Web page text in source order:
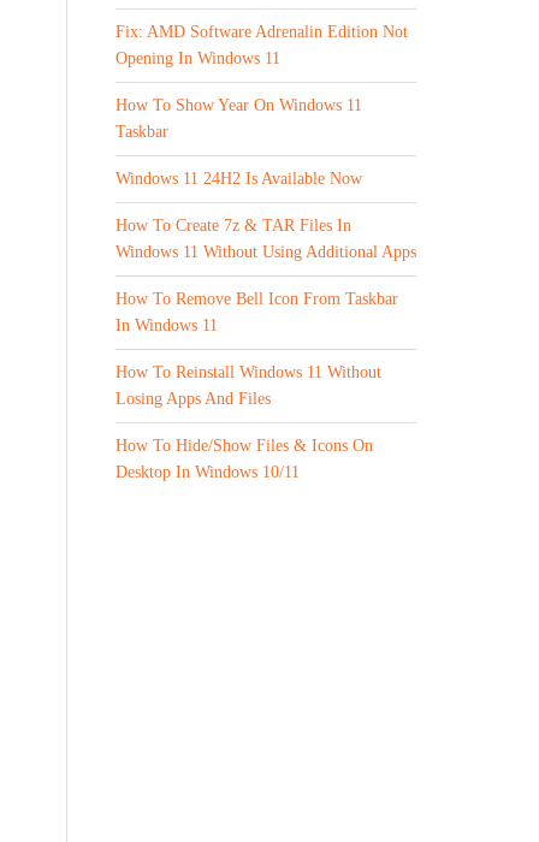
Fix: AMD Software Adrenalin Edition Not
Opening In Windows 11
How To Show Year On Windows 11
Taskbar
Windows 11 24H2 Is Available Now
How To Create 7z & TAR Files In
Windows 11 Without Using Additional Apps
How To Remove Bell Icon From Taskbar
In Windows 11
How To Reinstall Windows 11 Without
Losing Apps And Files
How To Hide/Show Files & Icons On
Desktop In Windows 10/11